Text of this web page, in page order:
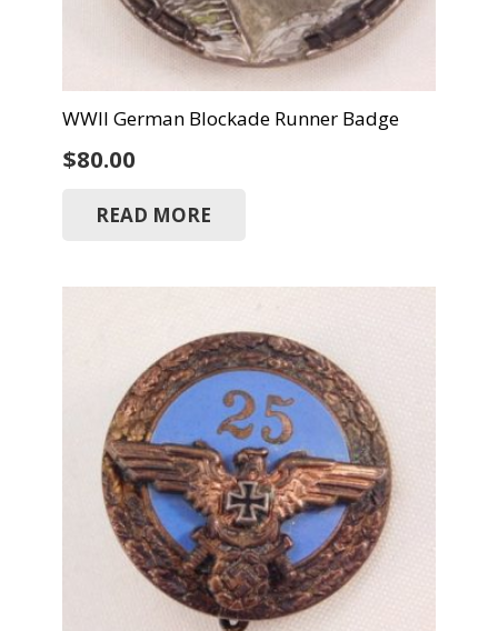
WWII German Blockade Runner Badge
$80.00
READ MORE